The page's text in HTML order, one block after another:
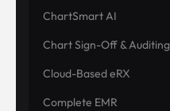
ChartSmart AI
Chart Sign-Off & Auditing
Cloud-Based eRX
Complete EMR